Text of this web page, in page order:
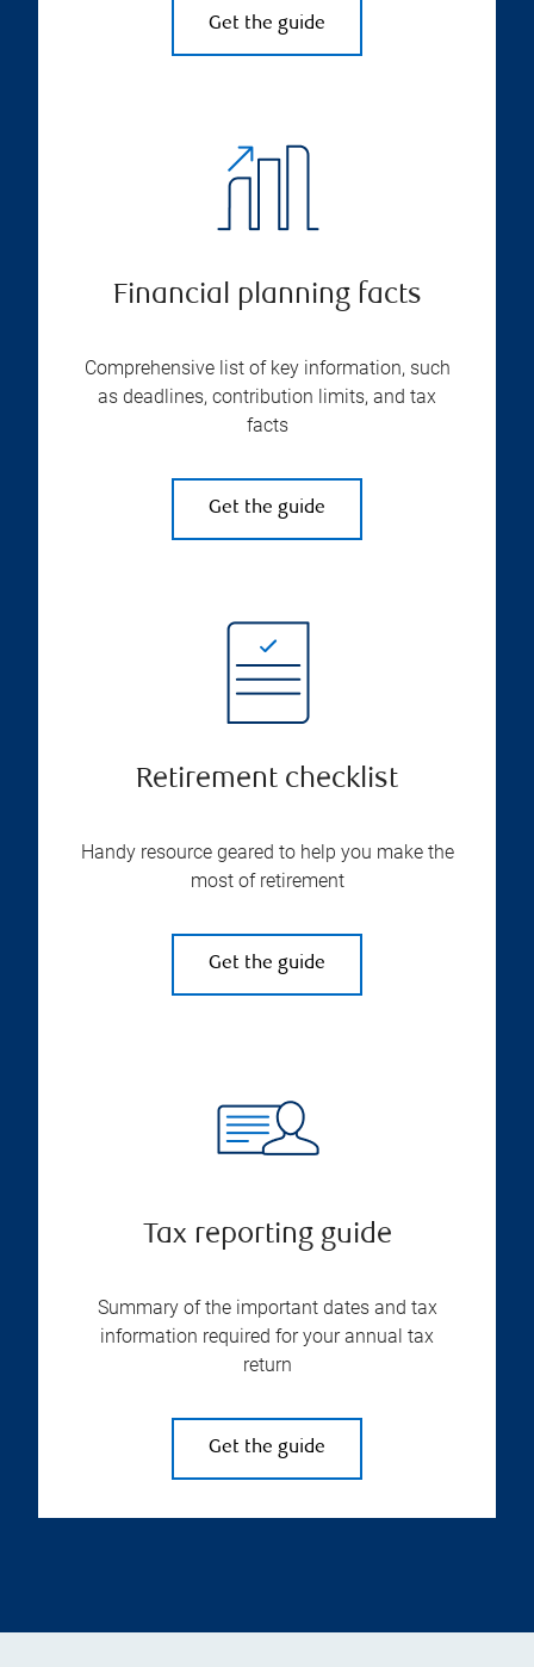
Get the guide
Financial planning facts
Comprehensive list of key information, such
as deadlines, contribution limits, and tax
facts
Get the guide
Retirement checklist
Handy resource geared to help you make the
most of retirement
Get the guide
Tax reporting guide
Summary of the important dates and tax
information required for your annual tax
return
Get the guide